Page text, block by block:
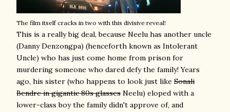
The film itself cracks in two with this divisive reveal!
This is a really big deal, because Neelu has another uncle
(Danny Denzongpa) (henceforth known as Intolerant
Uncle) who has just come home from prison for
murdering someone who dared defy the family! Years
ago, his sister (who happens to look just like Sonali
Bendre in gigantic 80s glasses Neelu) eloped with a
lower-class boy the family didn't approve of, and